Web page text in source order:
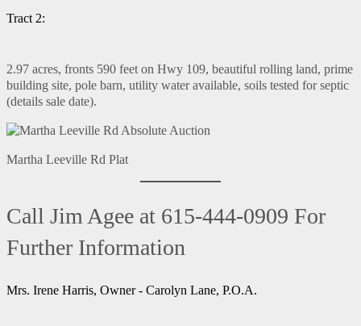
Tract 2:
2.97 acres, fronts 590 feet on Hwy 109, beautiful rolling land, prime
building site, pole barn, utility water available, soils tested for septic
(details sale date).
Martha Leeville Rd Plat
Call Jim Agee at 615-444-0909 For
Further Information
Mrs. Irene Harris, Owner - Carolyn Lane, P.O.A.